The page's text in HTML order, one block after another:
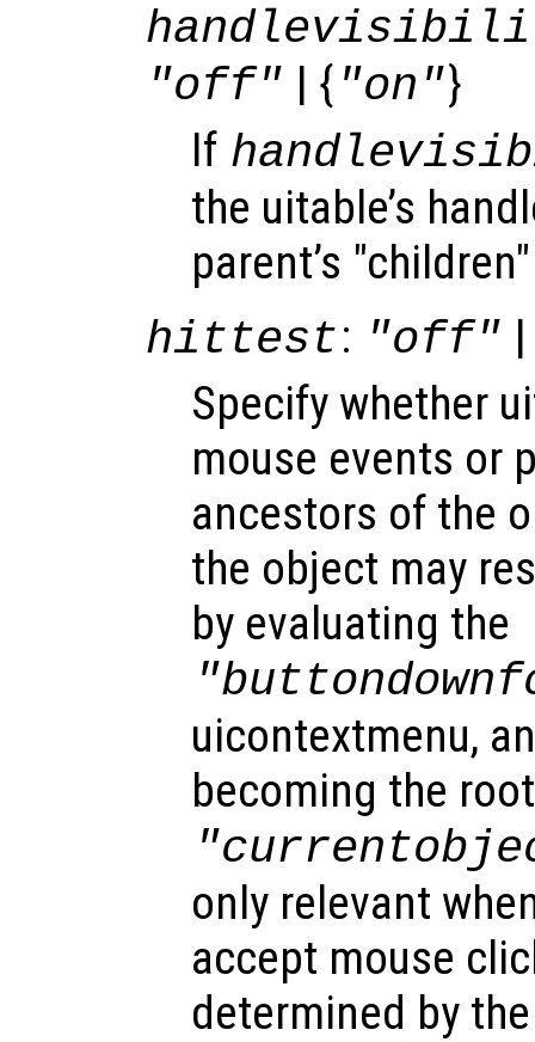
"off" | { "on"}
If
the uitable’s
parent’s
hittest: "off"
Specify whether
mouse events or
ancestors of the
the object may
by evaluating the
uicontextmenu,
becoming the root
only relevant
accept mouse
determined by the